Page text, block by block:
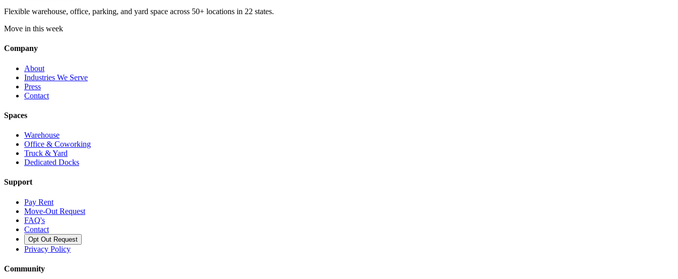
Flexible warehouse, office, parking, and yard space across 50+ locations in 22 states.
Move in this week
Company
About
Industries We Serve
Press
Contact
Spaces
Warehouse
Office & Coworking
Truck & Yard
Dedicated Docks
Support
Pay Rent
Move-Out Request
FAQ's
Contact
Opt Out Request
Privacy Policy
Community